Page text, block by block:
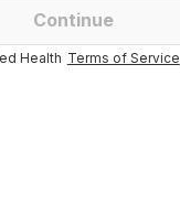
Continue
Health Terms of Service